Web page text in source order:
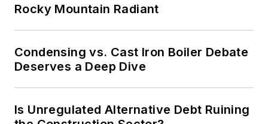
Rocky Mountain Radiant
Condensing vs. Cast Iron Boiler Debate
Deserves a Deep Dive
Is Unregulated Alternative Debt Ruining